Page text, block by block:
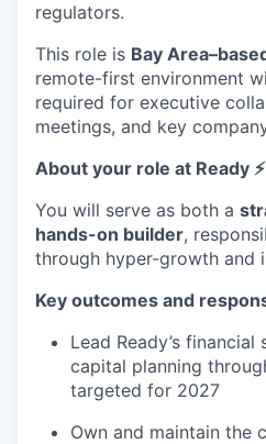
regulators.
This role is Bay
remote-first environment
required for executive
meetings, and key
About your role at Ready ⚡️
You will serve as both a
hands-on builder,
through hyper-growth and
Key outcomes and
Lead Ready’s
capital planning
targeted for 2027
Own and maintain the